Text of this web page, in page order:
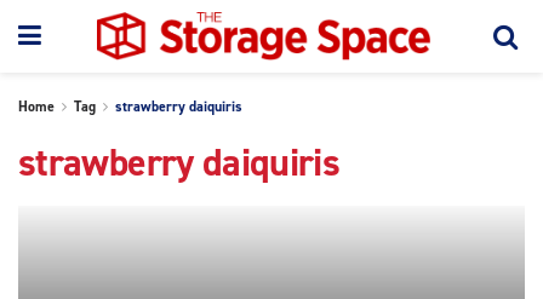
Home Tag strawberry daiquiris
strawberry daiquiris